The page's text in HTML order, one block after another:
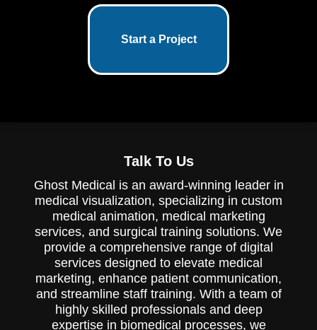
Start a Project
Talk To Us
Ghost Medical is an award-winning leader in
medical visualization, specializing in custom
medical animation, medical marketing
services, and surgical training solutions. We
provide a comprehensive range of digital
services designed to elevate medical
marketing, enhance patient communication,
and streamline staff training. With a team of
highly skilled professionals and deep
expertise in biomedical processes, we